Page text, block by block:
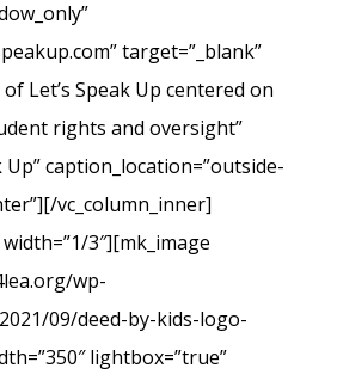
target=”_blank”
Let’s Speak Up centered on
rights and oversight”
Up” caption_location=”outside-
vc_column_inner]
3″][mk_image
wp-
09/deed-by-kids-logo-
lightbox=”true”